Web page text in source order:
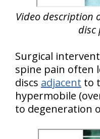
Video description
disc
Surgical
spine pain often
discs adjacent to
hypermobile
to degeneration